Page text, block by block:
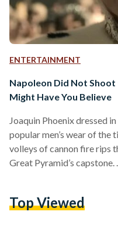
ENTERTAINMENT
Napoleon Did Not
Might Have You Believe
Joaquin Phoenix dressed
popular men’s wear of the
volleys of cannon fire rips
Great Pyramid’s capstone.
Riddley Scott’s latest
Top Viewed